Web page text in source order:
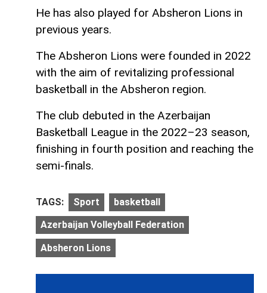
He has also played for Absheron Lions in
previous years.
The Absheron Lions were founded in 2022
with the aim of revitalizing professional
basketball in the Absheron region.
The club debuted in the Azerbaijan
Basketball League in the 2022–23 season,
finishing in fourth position and reaching the
semi-finals.
TAGS: Sport basketball
Azerbaijan Volleyball Federation
Absheron Lions